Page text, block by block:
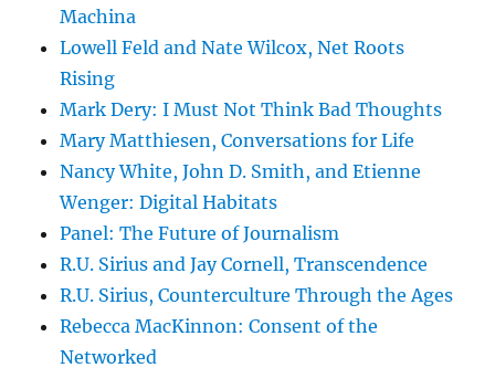
Machina
Lowell Feld and Nate Wilcox, Net Roots
Rising
Mark Dery: I Must Not Think Bad Thoughts
Mary Matthiesen, Conversations for Life
Nancy White, John D. Smith, and Etienne
Wenger: Digital Habitats
Panel: The Future of Journalism
R.U. Sirius and Jay Cornell, Transcendence
R.U. Sirius, Counterculture Through the Ages
Rebecca MacKinnon: Consent of the
Networked